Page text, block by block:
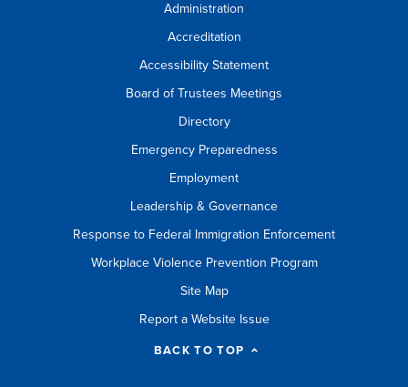
Administration
Accreditation
Accessibility Statement
Board of Trustees Meetings
Directory
Emergency Preparedness
Employment
Leadership & Governance
Response to Federal Immigration Enforcement
Workplace Violence Prevention Program
Site Map
Report a Website Issue
BACK TO TOP